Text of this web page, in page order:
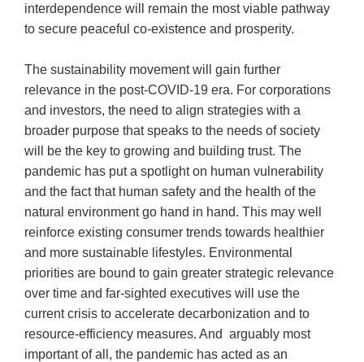
interdependence will remain the most viable pathway
to secure peaceful co-existence and prosperity.
The sustainability movement will gain further
relevance in the post-COVID-19 era. For corporations
and investors, the need to align strategies with a
broader purpose that speaks to the needs of society
will be the key to growing and building trust. The
pandemic has put a spotlight on human vulnerability
and the fact that human safety and the health of the
natural environment go hand in hand. This may well
reinforce existing consumer trends towards healthier
and more sustainable lifestyles. Environmental
priorities are bound to gain greater strategic relevance
over time and far-sighted executives will use the
current crisis to accelerate decarbonization and to
resource-efficiency measures. And arguably most
important of all, the pandemic has acted as an